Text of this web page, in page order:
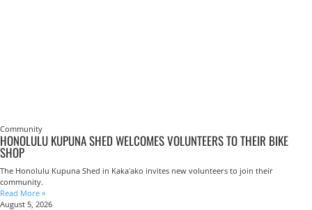
Community
HONOLULU KUPUNA SHED WELCOMES VOLUNTEERS TO THEIR BIKE
SHOP
The Honolulu Kupuna Shed in Kakaʻako invites new volunteers to join their
community.
Read More »
August 5, 2026